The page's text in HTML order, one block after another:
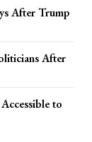
After Trump
After
to